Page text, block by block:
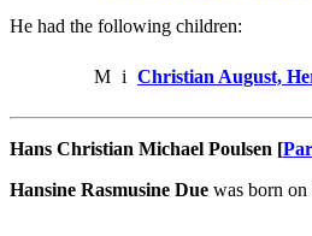
He had the following children:
M i Christian August,
Hans Christian Michael Poulsen [
Hansine Rasmusine Due was born